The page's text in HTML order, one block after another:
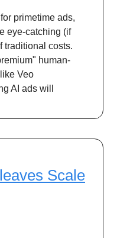
primetime ads,
eye-catching (if
traditional costs.
human-
Veo
AI ads will
Scale